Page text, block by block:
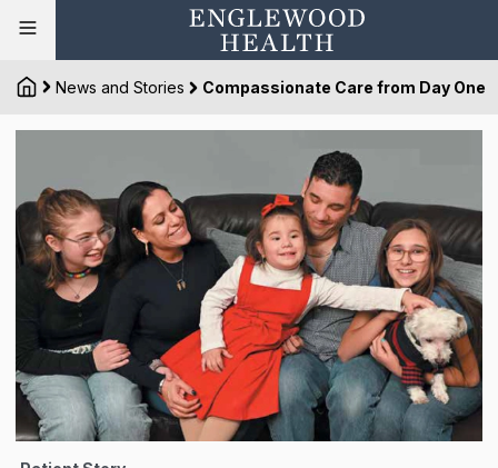
News and Stories Compassionate Care from Day One